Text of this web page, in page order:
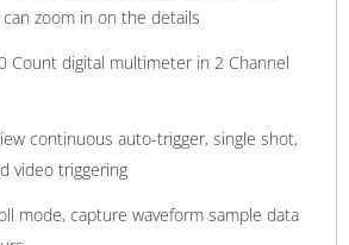
zoom in on the details
Count digital multimeter in 2 Channel
continuous auto-trigger, single shot,
video triggering
mode, capture waveform sample data